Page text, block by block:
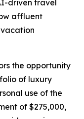
driven travel
affluent
the opportunity
of luxury
use of the
of $275,000,